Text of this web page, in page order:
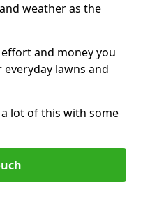
weather as the
and money you
lawns and
lot of this with some